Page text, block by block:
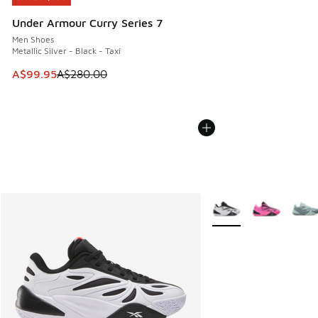
Under Armour Curry Series 7
Men Shoes
Metallic Silver - Black - Taxi
This item is on sale. Price dropped from A$280.00 to
A$99.95A$280.00
More Colors Available